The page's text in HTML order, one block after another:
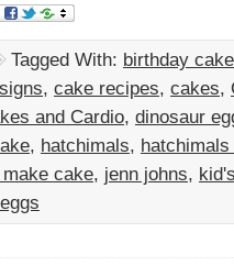
Tagged With: birthday cake
, cake recipes, cakes,
and Cardio, dinosaur
, hatchimals,
make cake, jenn johns,